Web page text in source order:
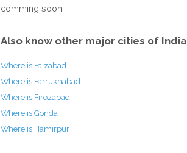
comming soon
Also know other major cities of India
Where is Faizabad
Where is Farrukhabad
Where is Firozabad
Where is Gonda
Where is Hamirpur